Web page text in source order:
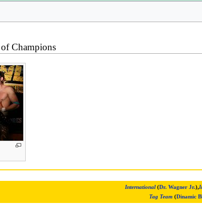
Champions
International(Dr. Wagner Jr.),
Tag Team (Dinamic